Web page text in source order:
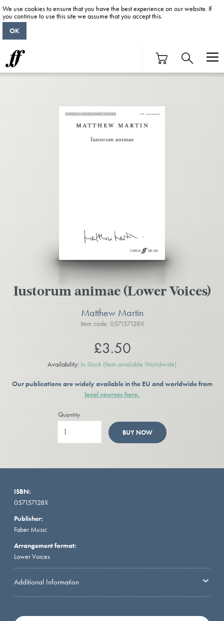
Iustorum animae (Lower Voices)
Matthew Martin
Item code: 057157128X
£3.50
Availability: In Stock (Item available Worldwide)
Our publications are widely available in the EU and worldwide from
local sources here.
Quantity
BUY NOW
ISBN:
057157128X
Publisher:
Faber Music
Arrangement format:
Lower Voices
Additional Information
We use cookies to ensure that you have the best experience on our website. If
you continue to use this site we assume that you accept this.
OK